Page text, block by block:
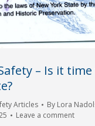
– Is it
Articles By Lora
Leave a comment